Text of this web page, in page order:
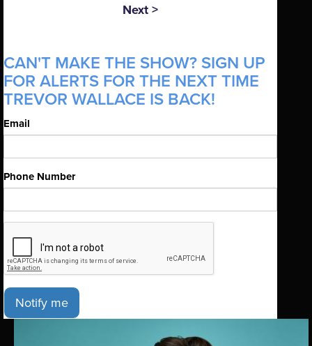
Next >
CAN'T MAKE THE SHOW? SIGN UP
FOR ALERTS FOR THE NEXT TIME
TREVOR WALLACE IS BACK!
Email
Phone Number
Notify me